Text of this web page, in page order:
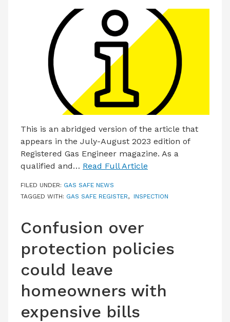
This is an abridged version of the article that
appears in the July-August 2023 edition of
Registered Gas Engineer magazine. As a
qualified and… Read Full Article
FILED UNDER: GAS SAFE NEWS
TAGGED WITH: GAS SAFE REGISTER, INSPECTION
Confusion over
protection policies
could leave
homeowners with
expensive bills